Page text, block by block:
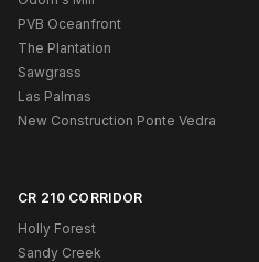
PVB Oceanfront
The Plantation
Sawgrass
Las Palmas
New Construction Ponte Vedra
CR 210 CORRIDOR
Holly Forest
Sandy Creek